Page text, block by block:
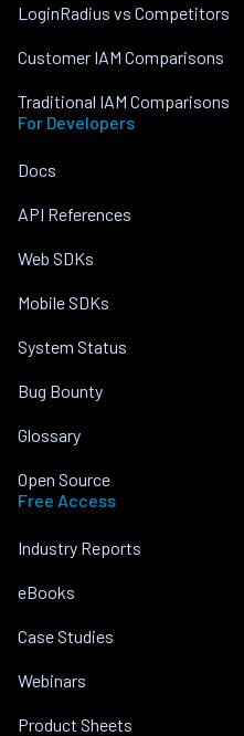
LoginRadius vs Competitors
Customer IAM Comparisons
Traditional IAM Comparisons
For Developers
Docs
API References
Web SDKs
Mobile SDKs
System Status
Bug Bounty
Glossary
Open Source
Free Access
Industry Reports
eBooks
Case Studies
Webinars
Product Sheets